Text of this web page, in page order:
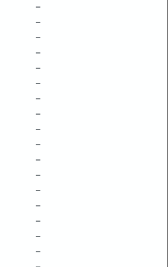
–
–
–
–
–
–
–
–
–
–
–
–
–
–
–
–
–